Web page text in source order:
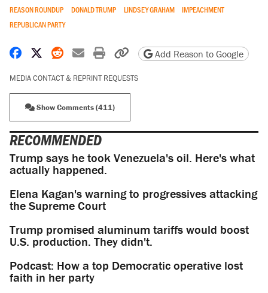
REASON ROUNDUP DONALD TRUMP LINDSEY GRAHAM
IMPEACHMENT
REPUBLICAN PARTY
Share on Facebook
Share on X
Share on Reddit
Share by email
Print friendly version
Copy page URL
Add Reason to Google
MEDIA CONTACT & REPRINT REQUESTS
Show Comments (411)
RECOMMENDED
Trump says he took Venezuela's oil. Here's what
actually happened.
Elena Kagan's warning to progressives attacking
the Supreme Court
Trump promised aluminum tariffs would boost
U.S. production. They didn't.
Podcast: How a top Democratic operative lost
faith in her party